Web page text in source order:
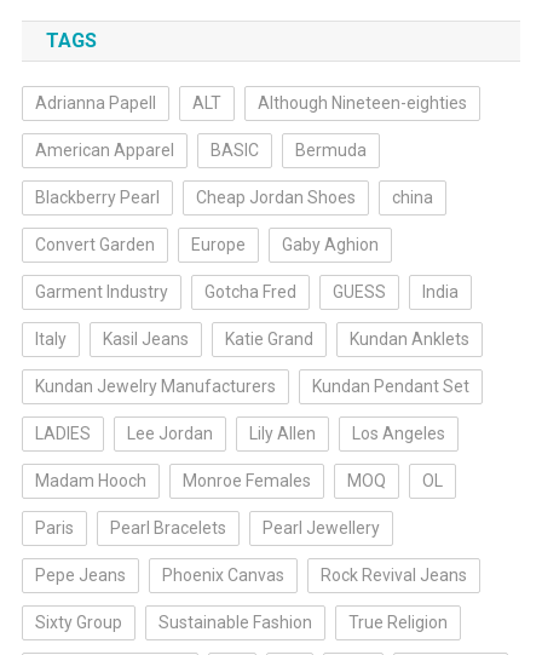
TAGS
Adrianna Papell ALT Although Nineteen-eighties
American Apparel BASIC Bermuda
Blackberry Pearl Cheap Jordan Shoes china
Convert Garden Europe Gaby Aghion
Garment Industry Gotcha Fred GUESS India
Italy Kasil Jeans Katie Grand Kundan Anklets
Kundan Jewelry Manufacturers Kundan Pendant Set
LADIES Lee Jordan Lily Allen Los Angeles
Madam Hooch Monroe Females MOQ OL
Paris Pearl Bracelets Pearl Jewellery
Pepe Jeans Phoenix Canvas Rock Revival Jeans
Sixty Group Sustainable Fashion True Religion